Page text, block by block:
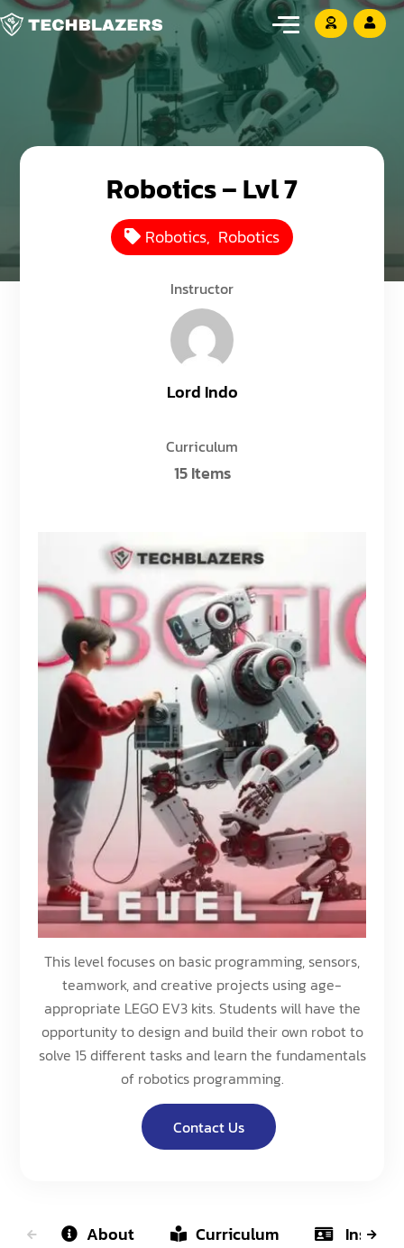
Robotics – Lvl 7
Robotics, Robotics
Instructor
Lord Indo
Curriculum
15 Items
This level focuses on basic programming, sensors,
teamwork, and creative projects using age-
appropriate LEGO EV3 kits. Students will have the
opportunity to design and build their own robot to
solve 15 different tasks and learn the fundamentals
of robotics programming.
Contact Us
About Curriculum